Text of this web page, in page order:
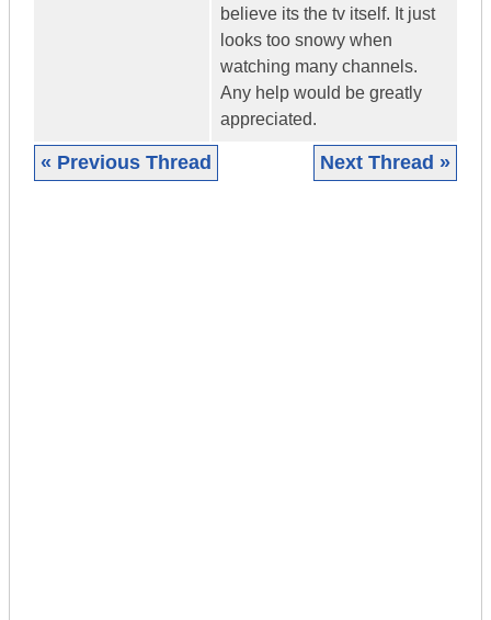
believe its the tv itself. It just
looks too snowy when
watching many channels.
Any help would be greatly
appreciated.
« Previous Thread Next Thread »